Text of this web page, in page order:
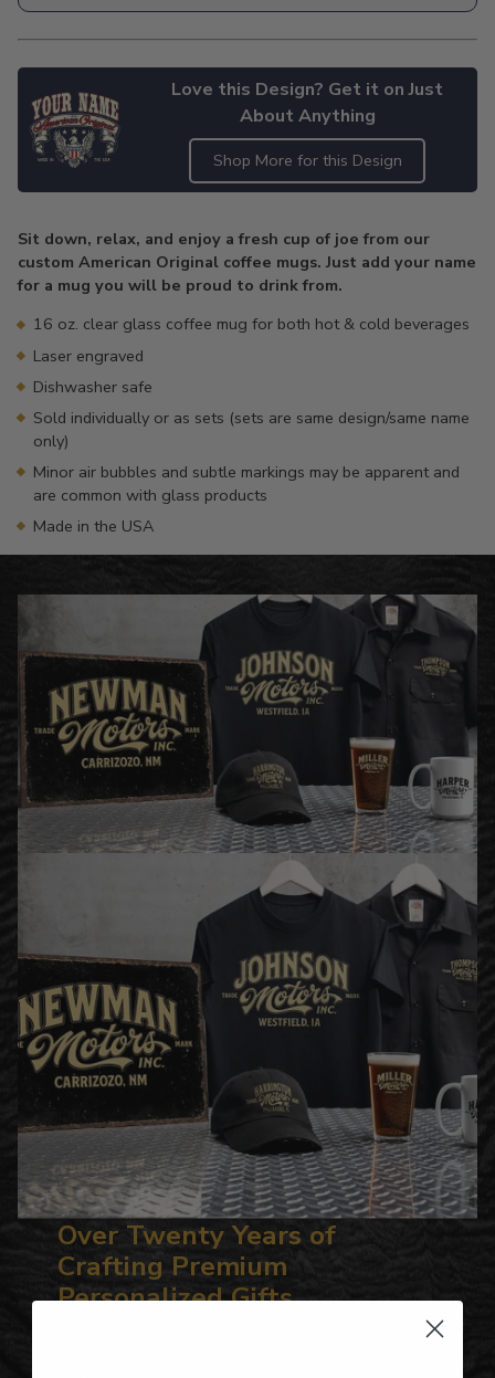
Love this Design? Get it on Just
About Anything
Shop More for this Design
to
your
cart
Sit down, relax, and enjoy a fresh cup of joe from our
custom American Original coffee mugs. Just add your name
for a mug you will be proud to drink from.
16 oz. clear glass coffee mug for both hot & cold beverages
Laser engraved
Dishwasher safe
Sold individually or as sets (sets are same design/same name
only)
Minor air bubbles and subtle markings may be apparent and
are common with glass products
Made in the USA
Over Twenty Years of
Crafting Premium
Personalized Gifts